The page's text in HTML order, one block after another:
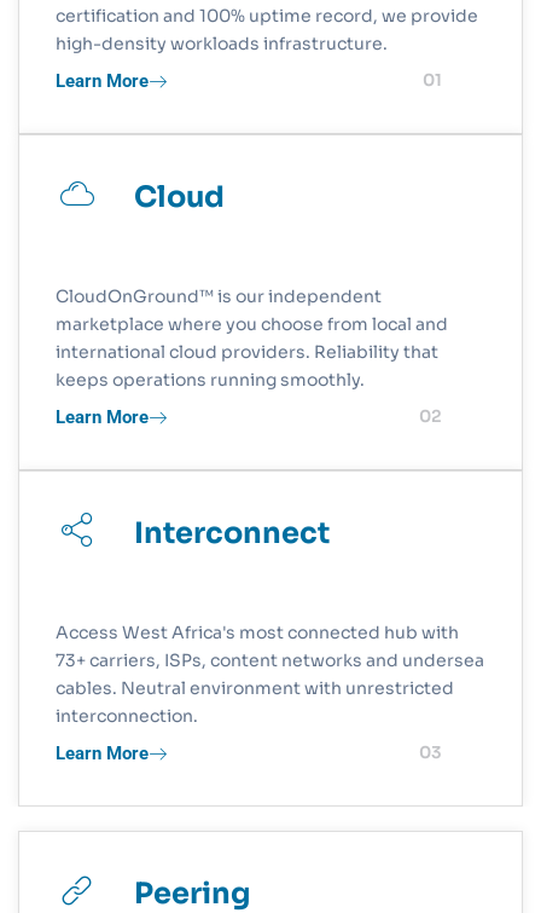
certification and 100% uptime record, we provide
high-density workloads infrastructure.
Learn More
01
Cloud
CloudOnGround™ is our independent
marketplace where you choose from local and
international cloud providers. Reliability that
keeps operations running smoothly.
Learn More
02
Interconnect
Access West Africa's most connected hub with
73+ carriers, ISPs, content networks and undersea
cables. Neutral environment with unrestricted
interconnection.
Learn More
03
Peering